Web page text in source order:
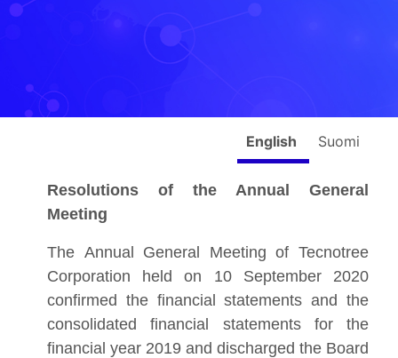
English Suomi
Resolutions of the Annual General
Meeting
The Annual General Meeting of Tecnotree
Corporation held on 10 September 2020
confirmed the financial statements and the
consolidated financial statements for the
financial year 2019 and discharged the Board